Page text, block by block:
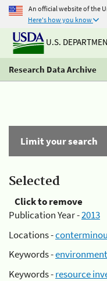
An official website of the
Here's how you know
U.S.
Research Data Archive
Limit your search
Selected
Click to remove
Publication Year -2013
Locations -
Keywords -environment
Keywords -resource